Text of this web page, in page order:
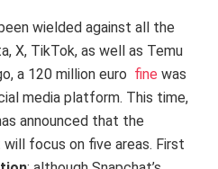
wielded against all the
X, TikTok, as well as Temu
a 120 million euro fine was
media platform. This time,
announced that the
focus on five areas. First